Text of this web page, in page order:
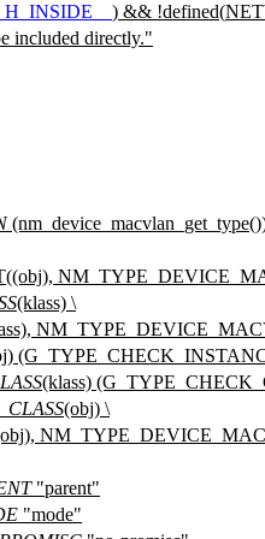
) && !defined(
included directly."
(klass) \
(klass)
(obj) \
"parent"
"mode"